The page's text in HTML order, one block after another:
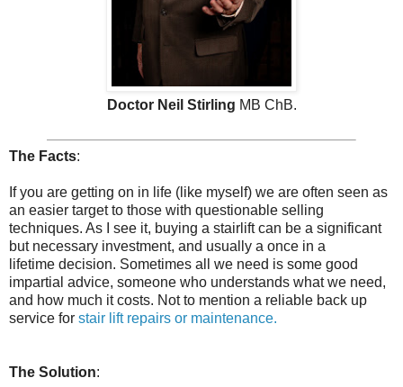
Doctor Neil Stirling MB ChB.
The Facts:
If you are getting on in life (like myself) we are often seen as
an easier target to those with questionable selling
techniques. As I see it, buying a stairlift can be a significant
but necessary investment, and usually a once in a
lifetime decision. Sometimes all we need is some good
impartial advice, someone who understands what we need,
and how much it costs. Not to mention a reliable back up
service for stair lift repairs or maintenance.
The Solution: